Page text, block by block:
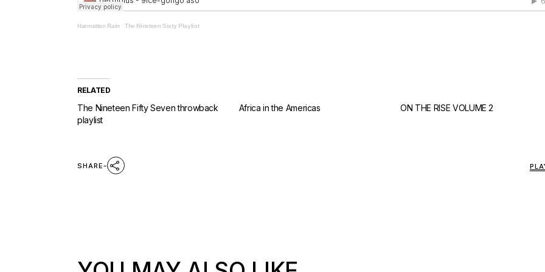
Harmattan Rain· The Nineteen Sixty Playlist
RELATED
The Nineteen Fifty Seven throwback
playlist
Africa in the Americas ON THE RISE VOLUME 2
SHARE